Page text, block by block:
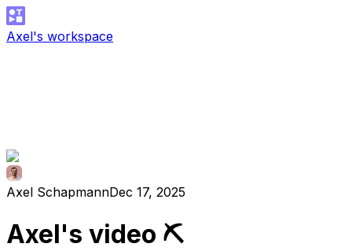
Axel's workspace
Axel SchapmannDec 17, 2025
Axel's video ⛏